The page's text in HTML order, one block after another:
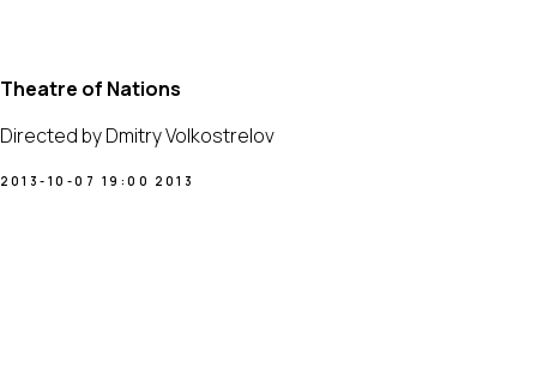
Theatre of Nations
Directed by Dmitry Volkostrelov
2013-10-07 19:00 2013